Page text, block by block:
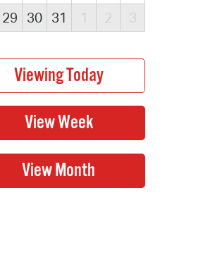
29 30 31 1 2 3